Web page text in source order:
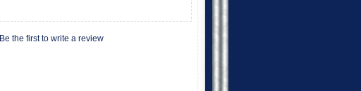
Be the first to write a review